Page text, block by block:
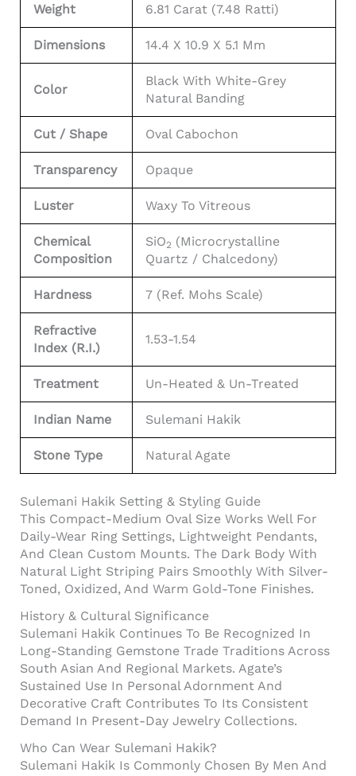
Weight 6.81 Carat (7.48 Ratti)
Dimensions 14.4 X 10.9 X 5.1 Mm
Color
Black With White-Grey
Natural Banding
Cut / Shape Oval Cabochon
Transparency Opaque
Luster Waxy To Vitreous
Chemical
Composition
SiO2 (Microcrystalline
Quartz / Chalcedony)
Hardness 7 (Ref. Mohs Scale)
Refractive
Index (R.I.)
1.53-1.54
Treatment Un-Heated & Un-Treated
Indian Name Sulemani Hakik
Stone Type Natural Agate
Sulemani Hakik Setting & Styling Guide
This Compact-Medium Oval Size Works Well For
Daily-Wear Ring Settings, Lightweight Pendants,
And Clean Custom Mounts. The Dark Body With
Natural Light Striping Pairs Smoothly With Silver-
Toned, Oxidized, And Warm Gold-Tone Finishes.
History & Cultural Significance
Sulemani Hakik Continues To Be Recognized In
Long-Standing Gemstone Trade Traditions Across
South Asian And Regional Markets. Agate’s
Sustained Use In Personal Adornment And
Decorative Craft Contributes To Its Consistent
Demand In Present-Day Jewelry Collections.
Who Can Wear Sulemani Hakik?
Sulemani Hakik Is Commonly Chosen By Men And